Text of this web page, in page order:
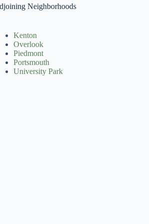
Neighborhoods
Kenton
Overlook
Piedmont
Portsmouth
University Park